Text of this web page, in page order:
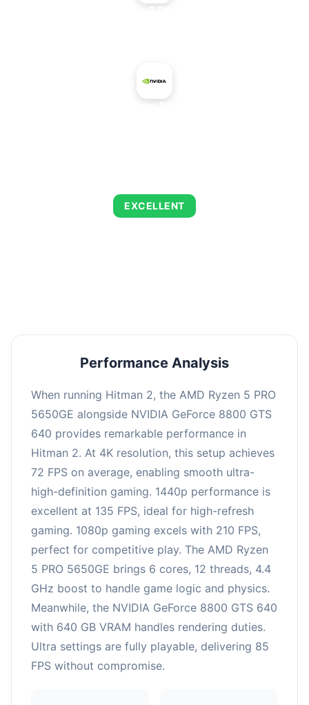
EXCELLENT
Performance Analysis
When running Hitman 2, the AMD Ryzen 5 PRO
5650GE alongside NVIDIA GeForce 8800 GTS
640 provides remarkable performance in
Hitman 2. At 4K resolution, this setup achieves
72 FPS on average, enabling smooth ultra-
high-definition gaming. 1440p performance is
excellent at 135 FPS, ideal for high-refresh
gaming. 1080p gaming excels with 210 FPS,
perfect for competitive play. The AMD Ryzen
5 PRO 5650GE brings 6 cores, 12 threads, 4.4
GHz boost to handle game logic and physics.
Meanwhile, the NVIDIA GeForce 8800 GTS 640
with 640 GB VRAM handles rendering duties.
Ultra settings are fully playable, delivering 85
FPS without compromise.